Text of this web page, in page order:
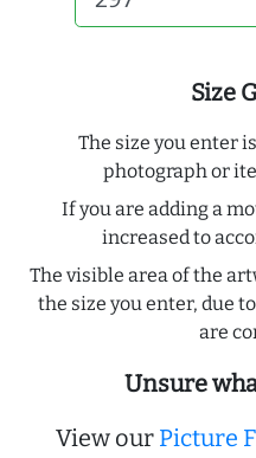
Size
The size you enter
photograph or
If you are adding a
increased to
The visible area of the
the size you enter, due
are
Unsure
View our Picture